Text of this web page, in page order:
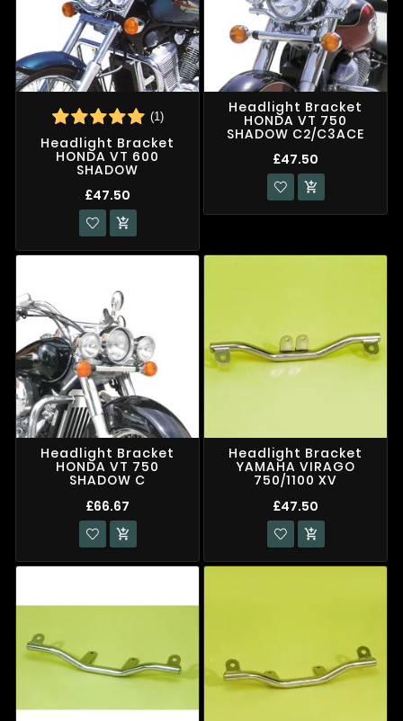
(1)
Headlight Bracket
HONDA VT 600
SHADOW
£47.50

Headlight Bracket
HONDA VT 750
SHADOW C2/C3ACE
£47.50

Headlight Bracket
HONDA VT 750
SHADOW C
£66.67

Headlight Bracket
YAMAHA VIRAGO
750/1100 XV
£47.50
